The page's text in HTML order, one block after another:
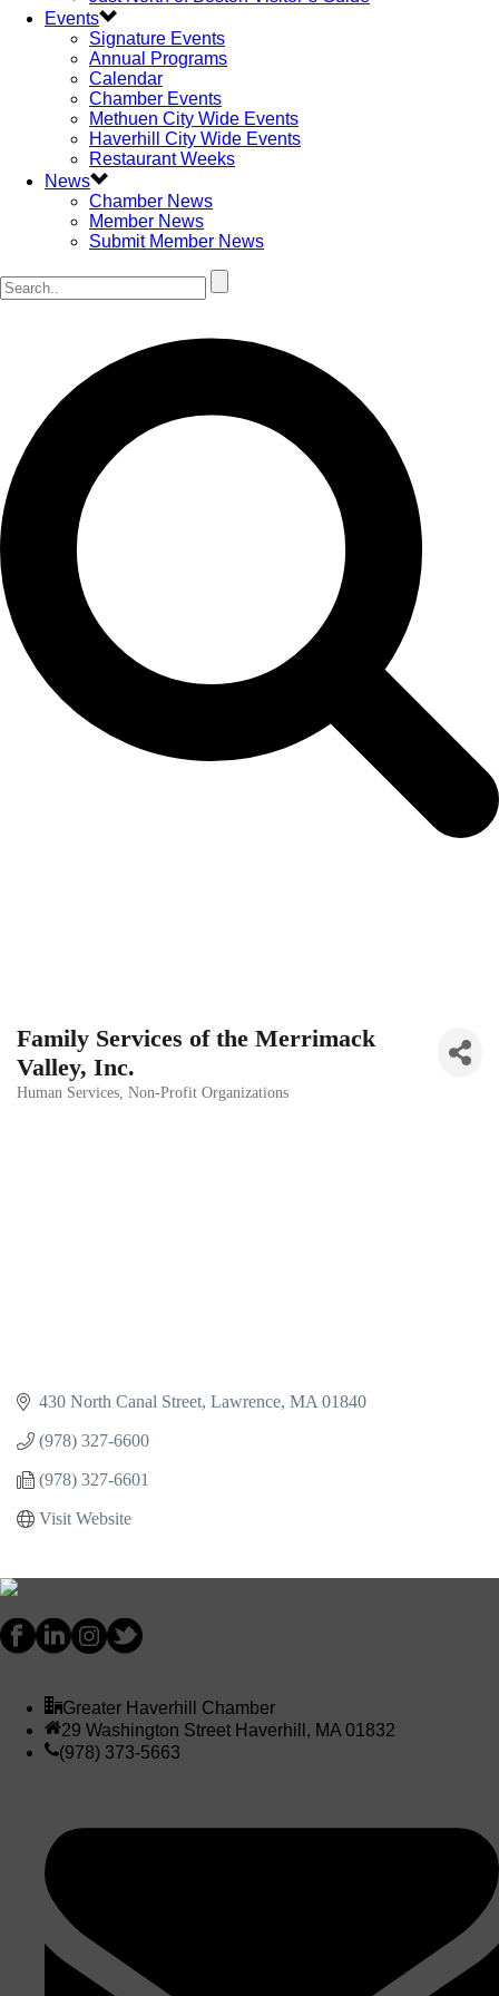
Events
Signature Events
Annual Programs
Calendar
Chamber Events
Methuen City Wide Events
Haverhill City Wide Events
Restaurant Weeks
News
Chamber News
Member News
Submit Member News
Family Services of the Merrimack
Valley, Inc.
Human Services Non-Profit Organizations
430 North Canal Street Lawrence MA 01840
(978) 327-6600
(978) 327-6601
Visit Website
Greater Haverhill Chamber
29 Washington Street Haverhill, MA 01832
(978) 373-5663